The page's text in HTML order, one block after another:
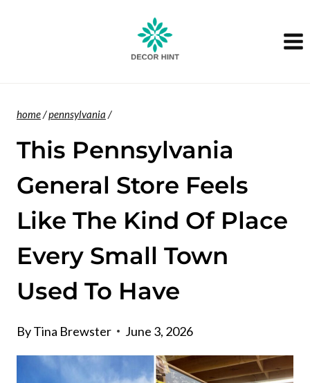
home/pennsylvania /
This Pennsylvania
General Store Feels
Like The Kind Of Place
Every Small Town
Used To Have
ByTina Brewster June 3, 2026